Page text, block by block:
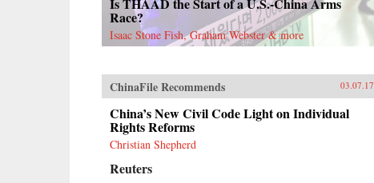
Race?
Isaac Stone Fish, Graham Webster & more
ChinaFile Recommends 03.07.17
China’s New Civil Code Light on Individual
Rights Reforms
Christian Shepherd
Reuters